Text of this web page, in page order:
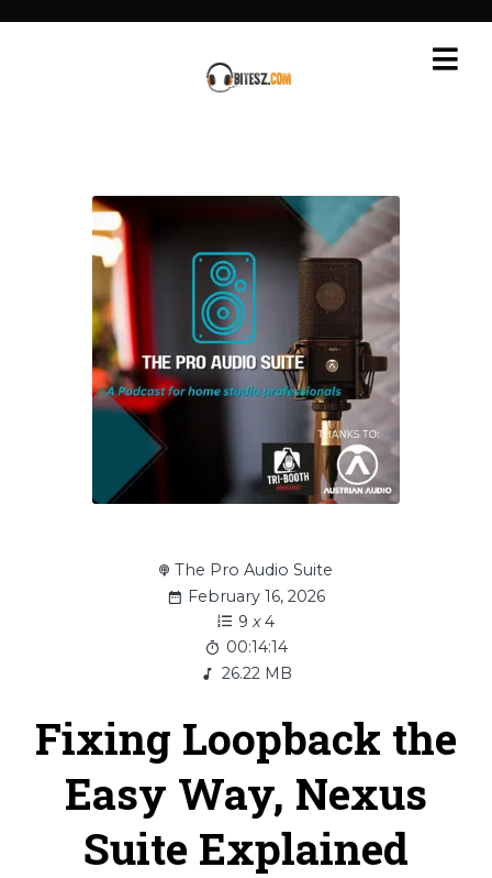
The Pro Audio Suite
February 16, 2026
9 x4
00:14:14
26.22 MB
Fixing Loopback the
Easy Way, Nexus
Suite Explained